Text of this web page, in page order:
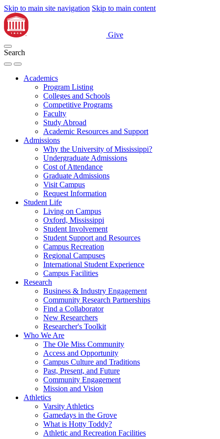
Skip to main site navigation Skip to main content
Give
Search
Academics
Program Listing
Colleges and Schools
Competitive Programs
Faculty
Study Abroad
Academic Resources and Support
Admissions
Why the University of Mississippi?
Undergraduate Admissions
Cost of Attendance
Graduate Admissions
Visit Campus
Request Information
Student Life
Living on Campus
Oxford, Mississippi
Student Involvement
Student Support and Resources
Campus Recreation
Regional Campuses
International Student Experience
Campus Facilities
Research
Business & Industry Engagement
Community Research Partnerships
Find a Collaborator
New Researchers
Researcher's Toolkit
Who We Are
The Ole Miss Community
Access and Opportunity
Campus Culture and Traditions
Past, Present, and Future
Community Engagement
Mission and Vision
Athletics
Varsity Athletics
Gamedays in the Grove
What is Hotty Toddy?
Athletic and Recreation Facilities